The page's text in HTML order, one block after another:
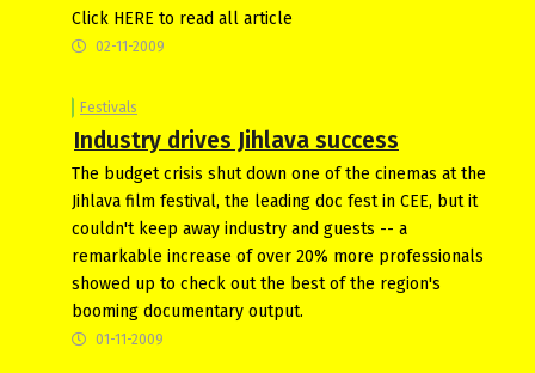
Click HERE to read all article
02-11-2009
Festivals
Industry drives Jihlava success
The budget crisis shut down one of the cinemas at the
Jihlava film festival, the leading doc fest in CEE, but it
couldn't keep away industry and guests -- a
remarkable increase of over 20% more professionals
showed up to check out the best of the region's
booming documentary output.
01-11-2009